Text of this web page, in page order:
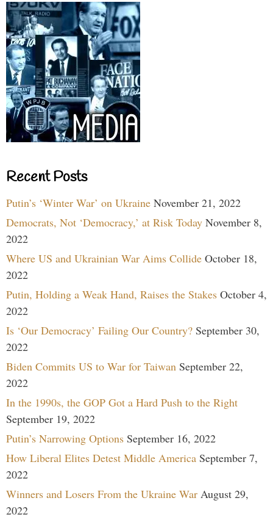
Recent Posts
Putin’s ‘Winter War’ on Ukraine November 21, 2022
Democrats, Not ‘Democracy,’ at Risk Today November 8,
2022
Where US and Ukrainian War Aims Collide October 18,
2022
Putin, Holding a Weak Hand, Raises the Stakes October 4,
2022
Is ‘Our Democracy’ Failing Our Country? September 30,
2022
Biden Commits US to War for Taiwan September 22,
2022
In the 1990s, the GOP Got a Hard Push to the Right
September 19, 2022
Putin’s Narrowing Options September 16, 2022
How Liberal Elites Detest Middle America September 7,
2022
Winners and Losers From the Ukraine War August 29,
2022